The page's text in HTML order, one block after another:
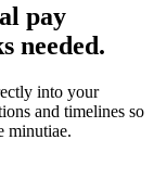
pay
needed.
into your
and timelines so
minutiae.